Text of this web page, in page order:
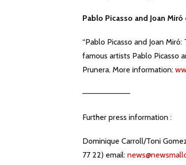
Pablo Picasso and Joan
“Pablo Picasso and Joan
famous artists Pablo Picasso
Prunera. More information:
————————–
Further press information :
Dominique Carroll/Toni
77 22) email: